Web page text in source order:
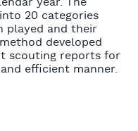
20 categories
played and their
developed
scouting reports for
efficient manner.